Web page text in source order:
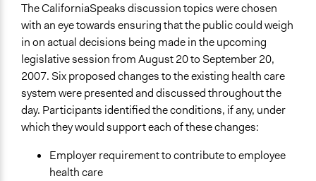
The CaliforniaSpeaks discussion topics were chosen
with an eye towards ensuring that the public could weigh
in on actual decisions being made in the upcoming
legislative session from August 20 to September 20,
2007. Six proposed changes to the existing health care
system were presented and discussed throughout the
day. Participants identified the conditions, if any, under
which they would support each of these changes:
Employer requirement to contribute to employee
health care